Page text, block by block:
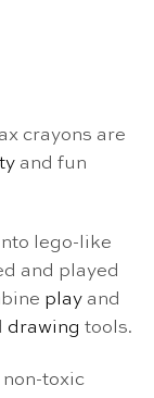
crayons are
and fun
lego-like
and played
play and
drawing tools.
non-toxic